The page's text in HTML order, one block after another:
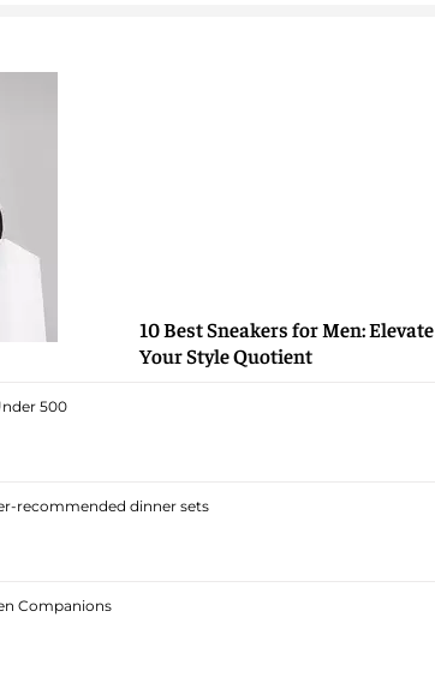
10 Best Sneakers for Men: Elevate
Your Style Quotient
500
recommended dinner sets
Companions